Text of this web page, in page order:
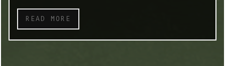
READ MORE